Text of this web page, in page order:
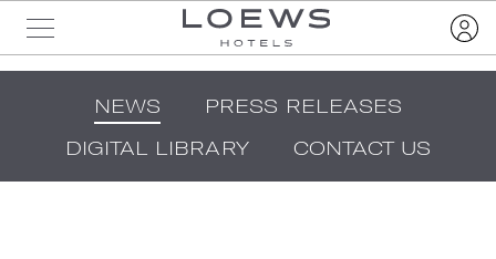
NEWS
PRESS RELEASES
DIGITAL LIBRARY
CONTACT US